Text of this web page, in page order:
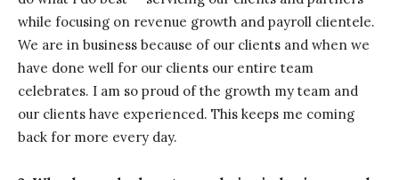
while focusing on revenue growth and payroll clientele.
We are in business because of our clients and when we
have done well for our clients our entire team
celebrates. I am so proud of the growth my team and
our clients have experienced. This keeps me coming
back for more every day.